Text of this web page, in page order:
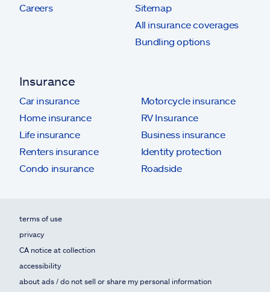
Careers
Sitemap
All insurance coverages
Bundling options
Insurance
Car insurance
Home insurance
Life insurance
Renters insurance
Condo insurance
Motorcycle insurance
RV Insurance
Business insurance
Identity protection
Roadside
terms of use
privacy
CA notice at collection
accessibility
about ads / do not sell or share my personal information